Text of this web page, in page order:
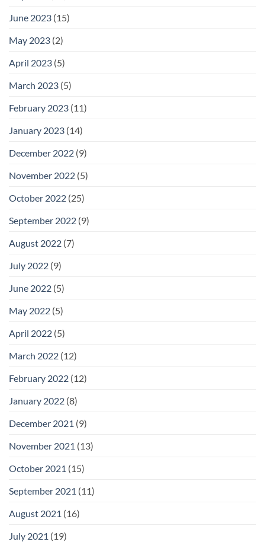
June 2023 (15)
May 2023 (2)
April 2023 (5)
March 2023 (5)
February 2023 (11)
January 2023 (14)
December 2022 (9)
November 2022 (5)
October 2022 (25)
September 2022 (9)
August 2022 (7)
July 2022 (9)
June 2022 (5)
May 2022 (5)
April 2022 (5)
March 2022 (12)
February 2022 (12)
January 2022 (8)
December 2021 (9)
November 2021 (13)
October 2021 (15)
September 2021 (11)
August 2021 (16)
July 2021 (19)